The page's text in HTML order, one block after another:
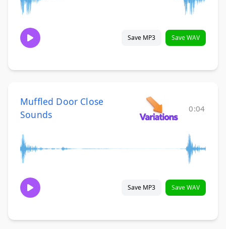
Save MP3 Save WAV
Muffled Door Close
Sounds
0:04
Save MP3 Save WAV